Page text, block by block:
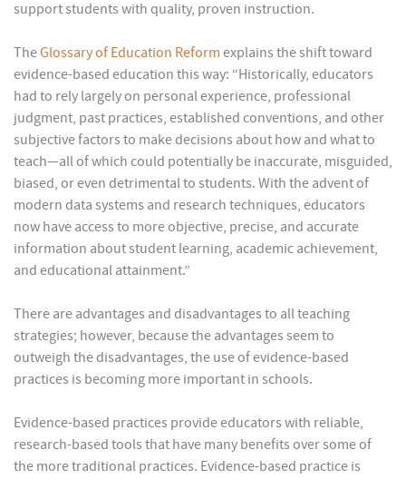
support students with quality, proven instruction.
TheGlossary of Education Reform explains the shift toward
evidence-based education this way: “Historically, educators
had to rely largely on personal experience, professional
judgment, past practices, established conventions, and other
subjective factors to make decisions about how and what to
teach—all of which could potentially be inaccurate, misguided,
biased, or even detrimental to students. With the advent of
modern data systems and research techniques, educators
now have access to more objective, precise, and accurate
information about student learning, academic achievement,
and educational attainment.”
There are advantages and disadvantages to all teaching
strategies; however, because the advantages seem to
outweigh the disadvantages, the use of evidence-based
practices is becoming more important in schools.
Evidence-based practices provide educators with reliable,
research-based tools that have many benefits over some of
the more traditional practices. Evidence-based practice is